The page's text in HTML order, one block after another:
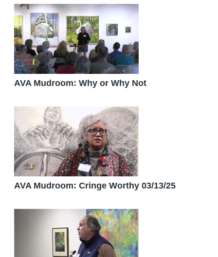
AVA Mudroom: Why or Why Not
AVA Mudroom: Cringe Worthy 03/13/25